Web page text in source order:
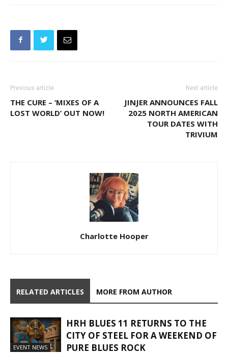
Previous article
THE CURE – ‘MIXES OF A
LOST WORLD’ OUT NOW!
Next article
JINJER ANNOUNCES FALL
2025 NORTH AMERICAN
TOUR DATES WITH
TRIVIUM
Charlotte Hooper
RELATED ARTICLES MORE FROM AUTHOR
EVENT NEWS
HRH BLUES 11 RETURNS TO THE
CITY OF STEEL FOR A WEEKEND OF
PURE BLUES ROCK